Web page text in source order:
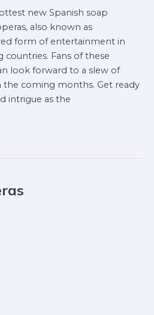
new Spanish soap
also known as
form of entertainment in
countries. Fans of these
look forward to a slew of
the coming months. Get ready
intrigue as the